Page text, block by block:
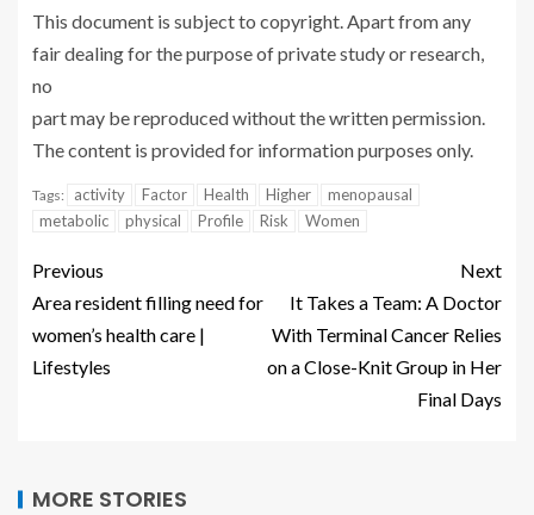
This document is subject to copyright. Apart from any
fair dealing for the purpose of private study or research,
no
part may be reproduced without the written permission.
The content is provided for information purposes only.
Tags: activity Factor Health Higher
menopausal
metabolic
physical Profile Risk Women
Previous
Area resident filling need for
women’s health care |
Lifestyles
Next
It Takes a Team: A Doctor
With Terminal Cancer Relies
on a Close-Knit Group in Her
Final Days
MORE STORIES